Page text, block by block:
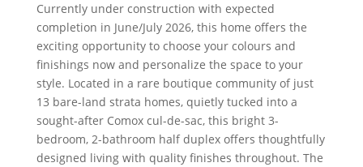
Currently under construction with expected
completion in June/July 2026, this home offers the
exciting opportunity to choose your colours and
finishings now and personalize the space to your
style. Located in a rare boutique community of just
13 bare-land strata homes, quietly tucked into a
sought-after Comox cul-de-sac, this bright 3-
bedroom, 2-bathroom half duplex offers thoughtfully
designed living with quality finishes throughout. The